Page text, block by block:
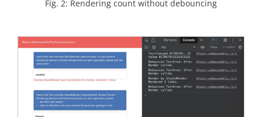
Fig. 2: Rendering count without debouncing